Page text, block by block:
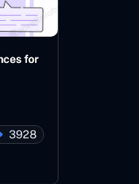
for
3928